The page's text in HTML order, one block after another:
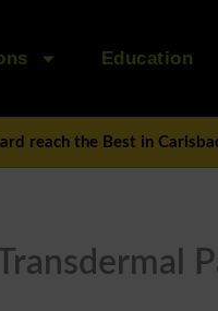
Education
reach the Best in